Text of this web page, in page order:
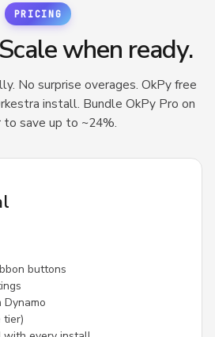
PRICING
when ready.
No surprise overages. OkPy free
install. Bundle OkPy Pro on
to save up to ~24%.
buttons
tier)